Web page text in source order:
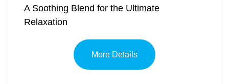
A Soothing Blend for the Ultimate
Relaxation
More Details